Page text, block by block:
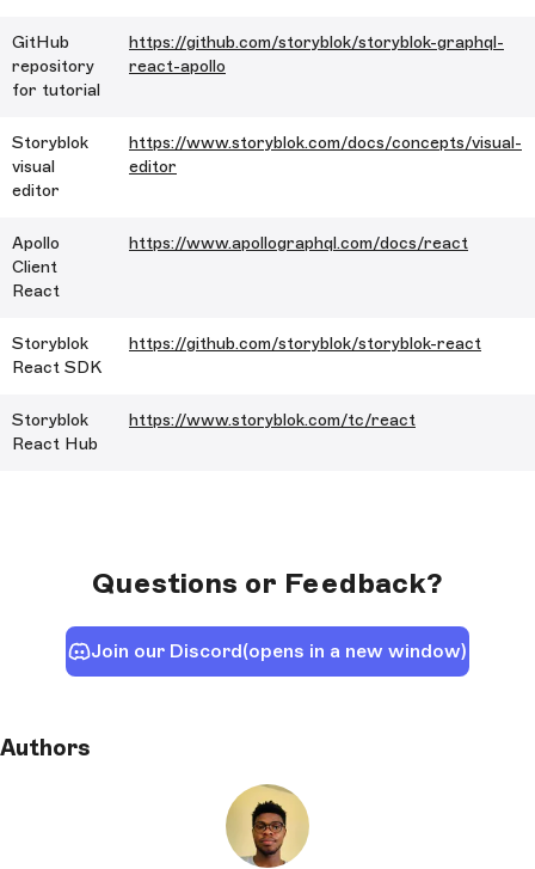
GitHub
repository
for tutorial
https://github.com/storyblok/storyblok-graphql-
react-apollo
Storyblok
visual
editor
https://www.storyblok.com/docs/concepts/visual-
editor
Apollo
Client
React
https://www.apollographql.com/docs/react
Storyblok
React SDK
https://github.com/storyblok/storyblok-react
Storyblok
React Hub
https://www.storyblok.com/tc/react
Questions or Feedback?
Join our Discord(opens in a new window)
Authors